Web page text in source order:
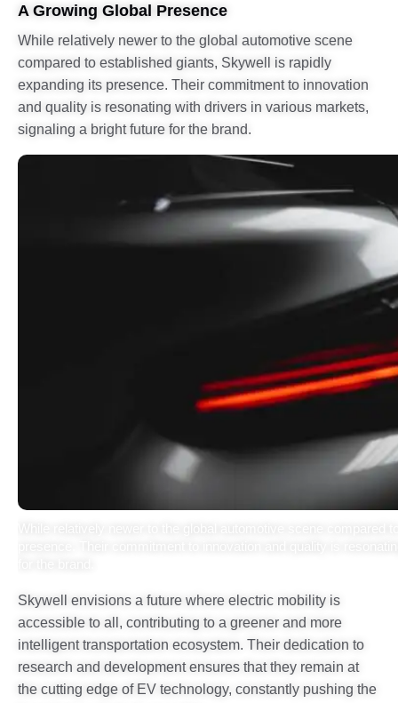
A Growing Global Presence
While relatively newer to the global automotive scene
compared to established giants, Skywell is rapidly
expanding its presence. Their commitment to innovation
and quality is resonating with drivers in various markets,
signaling a bright future for the brand.
Skywell envisions a future where electric mobility is
accessible to all, contributing to a greener and more
intelligent transportation ecosystem. Their dedication to
research and development ensures that they remain at
the cutting edge of EV technology, constantly pushing the